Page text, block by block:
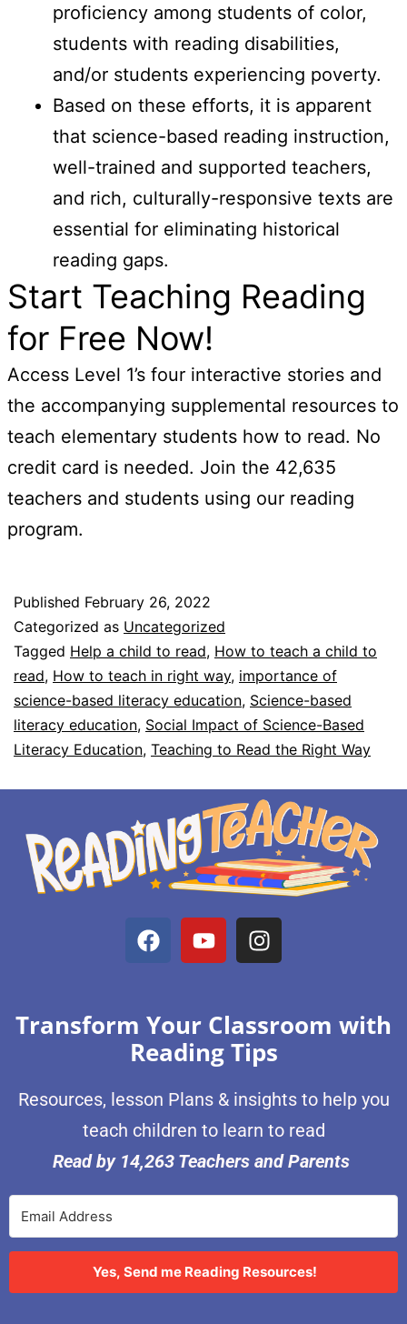
proficiency among students of color,
students with reading disabilities,
and/or students experiencing poverty.
Based on these efforts, it is apparent
that science-based reading instruction,
well-trained and supported teachers,
and rich, culturally-responsive texts are
essential for eliminating historical
reading gaps.
Start Teaching Reading
for Free Now!
Access Level 1’s four interactive stories and
the accompanying supplemental resources to
teach elementary students how to read. No
credit card is needed. Join the 42,635
teachers and students using our reading
program.
Published February 26, 2022
Categorized as Uncategorized
Tagged Help a child to read, How to teach a child to
read, How to teach in right way, importance of
science-based literacy education, Science-based
literacy education, Social Impact of Science-Based
Literacy Education, Teaching to Read the Right Way
Transform Your Classroom with
Reading Tips
Resources, lesson Plans & insights to help you
teach children to learn to read
Read by 14,263 Teachers and Parents
Yes, Send me Reading Resources!